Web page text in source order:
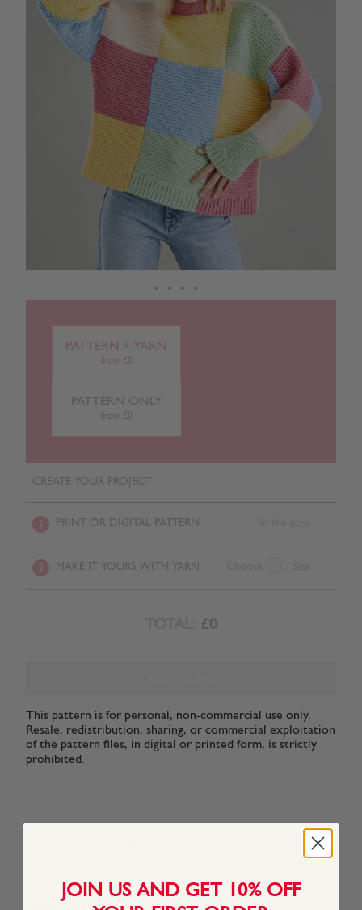
PATTERN + YARN
from £0
PATTERN ONLY
from £0
CREATE YOUR PROJECT
PRINT OR DIGITAL PATTERN
2 MAKE IT YOURS WITH YARN
£0
This pattern is for personal, non-commercial use only.
Resale, redistribution, sharing, or commercial exploitation
of the pattern files, in digital or printed form, is strictly
prohibited.
About This Yarn
JOIN US AND GET 10% OFF